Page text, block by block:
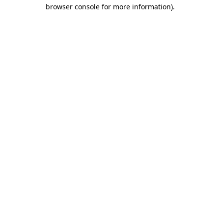
browser console for more information).